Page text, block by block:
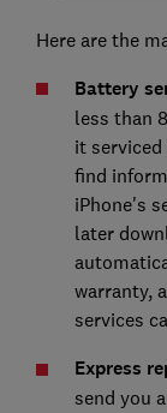
Here are the
Battery
less than
it serviced
find
iPhone's
later
warranty,
services
Express
send you